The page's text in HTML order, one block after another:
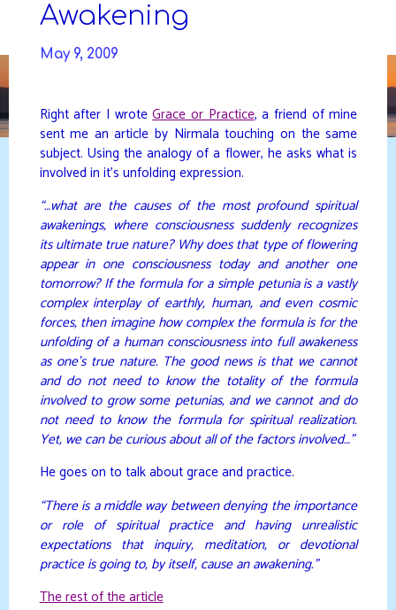
content
Awakening
May 9, 2009
Right after I wrote Grace or Practice, a friend of mine
sent me an article by Nirmala touching on the same
subject. Using the analogy of a flower, he asks what is
involved in it’s unfolding expression.
“…what are the causes of the most profound spiritual
awakenings, where consciousness suddenly recognizes
its ultimate true nature? Why does that type of flowering
appear in one consciousness today and another one
tomorrow? If the formula for a simple petunia is a vastly
complex interplay of earthly, human, and even cosmic
forces, then imagine how complex the formula is for the
unfolding of a human consciousness into full awakeness
as one’s true nature. The good news is that we cannot
and do not need to know the totality of the formula
involved to grow some petunias, and we cannot and do
not need to know the formula for spiritual realization.
Yet, we can be curious about all of the factors involved…”
He goes on to talk about grace and practice.
“There is a middle way between denying the importance
or role of spiritual practice and having unrealistic
expectations that inquiry, meditation, or devotional
practice is going to, by itself, cause an awakening.”
The rest of the article